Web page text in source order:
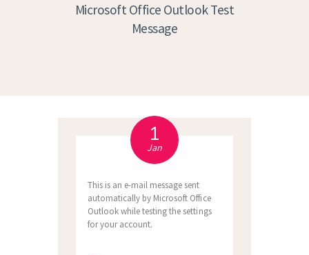
Microsoft Office Outlook Test
Message
1
Jan
This is an e-mail message sent
automatically by Microsoft Office
Outlook while testing the settings
for your account.